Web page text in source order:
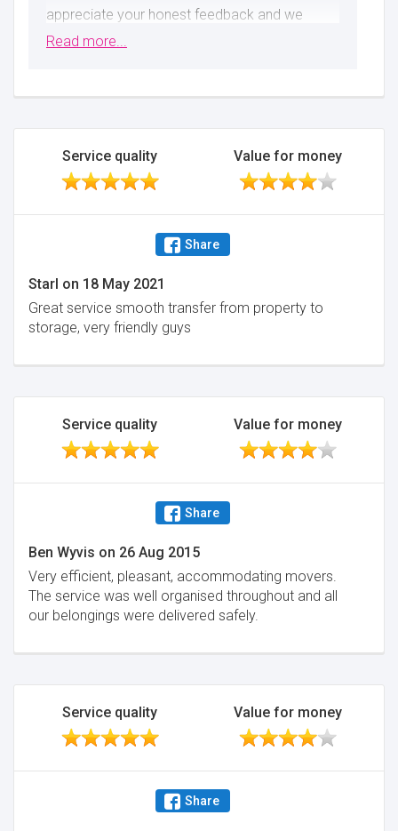
appreciate your honest feedback and we
apologise for the way things went. Please
accept the refund we provided as a mark of
Minimise
Read more...
Service quality Value for money
Share
Starl on 18 May 2021
Great service smooth transfer from property to
storage, very friendly guys
Service quality Value for money
Share
Ben Wyvis on 26 Aug 2015
Very efficient, pleasant, accommodating movers.
The service was well organised throughout and all
our belongings were delivered safely.
Service quality Value for money
Share